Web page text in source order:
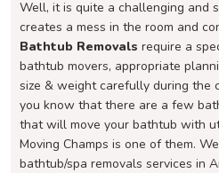
Well, it is quite a challenging and
creates a mess in the room and
Bathtub Removals require a
bathtub movers, appropriate
size & weight carefully during the
you know that there are a few
that will move your bathtub with
Moving Champs is one of them.
bathtub/spa removals services in